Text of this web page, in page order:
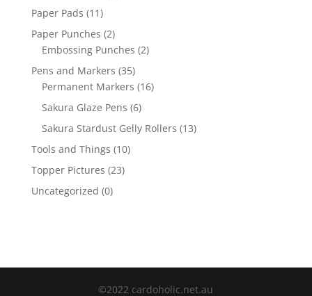
Paper Pads (11)
Paper Punches (2)
Embossing Punches (2)
Pens and Markers (35)
Permanent Markers (16)
Sakura Glaze Pens (6)
Sakura Stardust Gelly Rollers (13)
Tools and Things (10)
Topper Pictures (23)
Uncategorized (0)
©2022 cardoholic.net.au